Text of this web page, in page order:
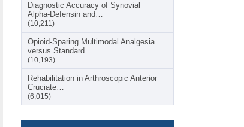
Diagnostic Accuracy of Synovial
Alpha-Defensin and…
(10,211)
Opioid-Sparing Multimodal Analgesia
versus Standard…
(10,193)
Rehabilitation in Arthroscopic Anterior
Cruciate…
(6,015)